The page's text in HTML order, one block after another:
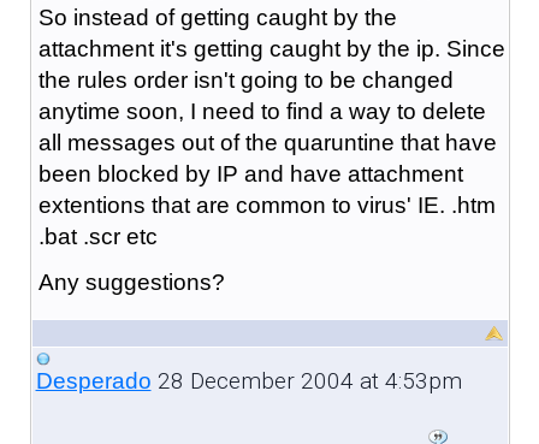
So instead of getting caught by the
attachment it's getting caught by the ip. Since
the rules order isn't going to be changed
anytime soon, I need to find a way to delete
all messages out of the quaruntine that have
been blocked by IP and have attachment
extentions that are common to virus' IE. .htm
.bat .scr etc
Any suggestions?
Desperado 28 December 2004 at 4:53pm